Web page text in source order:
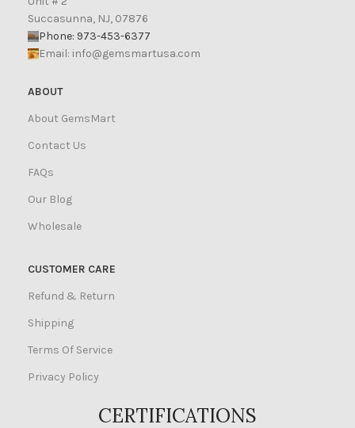
Succasunna, NJ, 07876
Phone: 973-453-6377
Email: info@gemsmartusa.com
ABOUT
About GemsMart
Contact Us
FAQs
Our Blog
Wholesale
CUSTOMER CARE
Refund & Return
Shipping
Terms Of Service
Privacy Policy
CERTIFICATIONS